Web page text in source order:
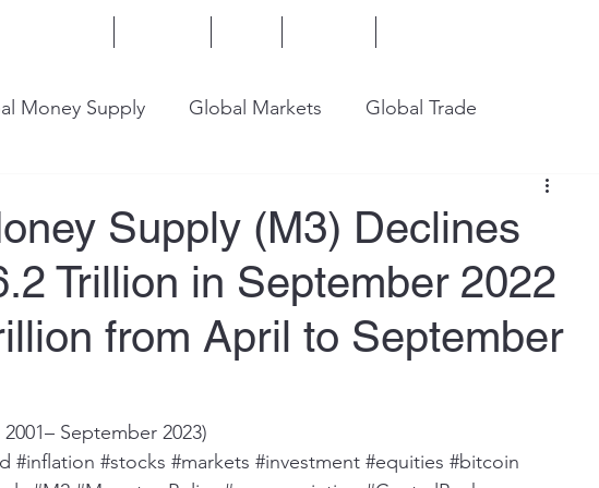
Money Supply Global Markets Global Trade
Financial Markets
Supply (M3) Declines
Trillion in September 2022
from April to September
September 2023)
#inflation #stocks #markets #investment #equities #bitcoin